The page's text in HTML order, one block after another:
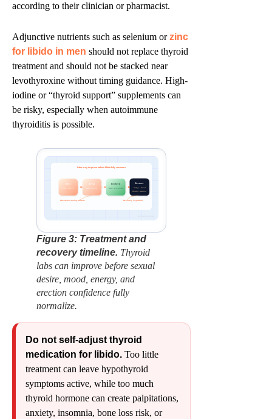
according to their clinician or pharmacist.
Adjunctive nutrients such as selenium orzinc
for libido in men should not replace thyroid
treatment and should not be stacked near
levothyroxine without timing guidance. High-
iodine or “thyroid support” supplements can
be risky, especially when autoimmune
thyroiditis is possible.
Labs may improve before libido fully recovers
Treat
Recheck
labs + symptoms
Recover
energy • mood
libido • erections
Absorption timing matters Recovery is gradual
Figure 3: Treatment and
recovery timeline. Thyroid
labs can improve before sexual
desire, mood, energy, and
erection confidence fully
normalize.
Do not self-adjust thyroid
medication for libido. Too little
treatment can leave hypothyroid
symptoms active, while too much
thyroid hormone can create palpitations,
anxiety, insomnia, bone loss risk, or